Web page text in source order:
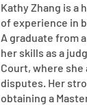
Kathy Zhang is a
of experience in
A graduate from
her skills as a
Court, where
disputes. Her
obtaining a